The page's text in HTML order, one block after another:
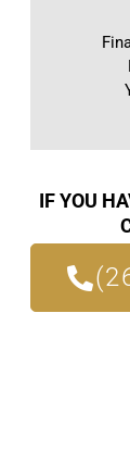
IF YOU